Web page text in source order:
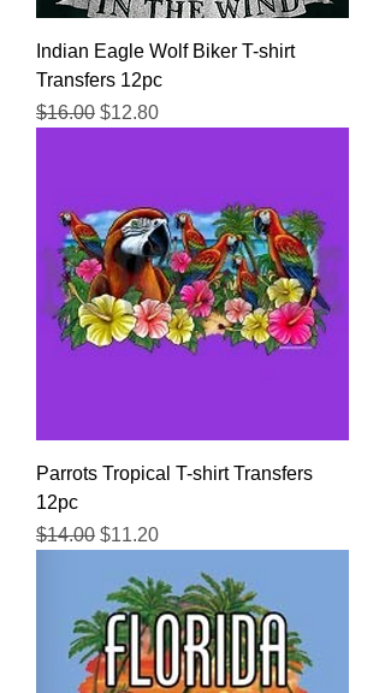
Indian Eagle Wolf Biker T-shirt
Transfers 12pc
Regular Price
$16.00 Sale Price
$12.80
Parrots Tropical T-shirt Transfers
12pc
Regular Price
$14.00 Sale Price
$11.20